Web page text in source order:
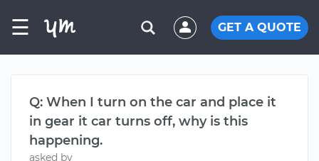
☰ GET A QUOTE
Q: When I turn on the car and place it
in gear it car turns off, why is this
happening.
asked by